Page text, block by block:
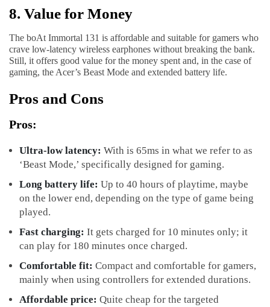
8. Value for Money
The boAt Immortal 131 is affordable and suitable for gamers who
crave low-latency wireless earphones without breaking the bank.
Still, it offers good value for the money spent and, in the case of
gaming, the Acer’s Beast Mode and extended battery life.
Pros and Cons
Pros:
Ultra-low latency: With is 65ms in what we refer to as
‘Beast Mode,’ specifically designed for gaming.
Long battery life: Up to 40 hours of playtime, maybe
on the lower end, depending on the type of game being
played.
Fast charging: It gets charged for 10 minutes only; it
can play for 180 minutes once charged.
Comfortable fit: Compact and comfortable for gamers,
mainly when using controllers for extended durations.
Affordable price: Quite cheap for the targeted